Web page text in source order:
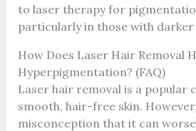
to laser therapy for
particularly in those with darker
How Does Laser Hair Removal
Hyperpigmentation? (FAQ)
Laser hair removal is a popular
smooth, hair-free skin.
misconception that it can